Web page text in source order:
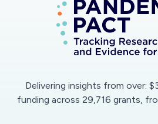
future viral outbreaks.
global hälsa, socialmedicin
Psykiatri; Gerontologi,
Delivering insights from over:
funding across 29,716 grants,